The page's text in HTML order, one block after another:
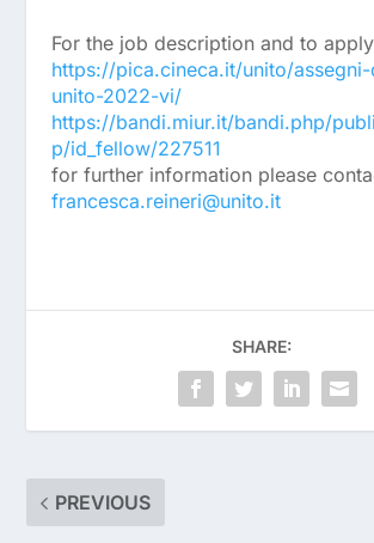
For the job description and to
https://pica.cineca.it/unito/
unito-2022-vi/
https://bandi.miur.it/bandi.php/
p/id_fellow/227511
for further information please
francesca.reineri@unito.it
SHARE:
PREVIOUS